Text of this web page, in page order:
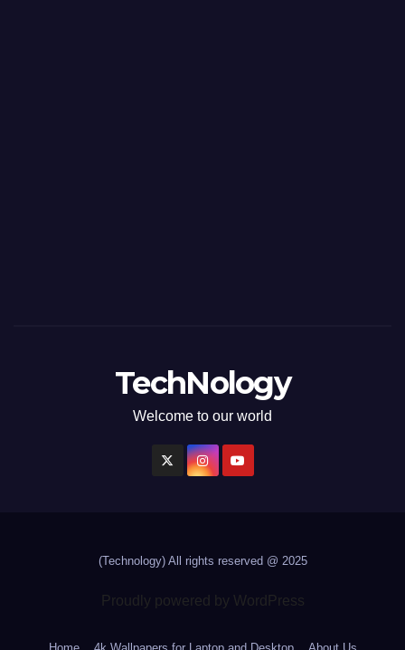
TechNology
Welcome to our world
(Technology)All rights reserved @ 2025
Proudly powered by WordPress